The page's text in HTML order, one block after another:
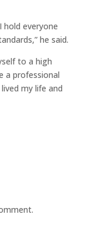
hold everyone
he said.
to a high
a professional
my life and